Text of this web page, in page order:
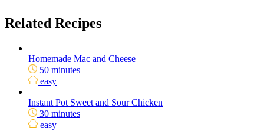
Related Recipes
Homemade Mac and Cheese
50 minutes
easy
Instant Pot Sweet and Sour Chicken
30 minutes
easy